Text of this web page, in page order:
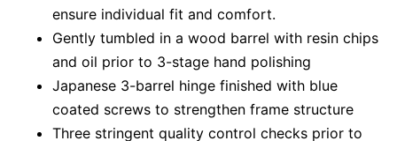
ensure individual fit and comfort.
Gently tumbled in a wood barrel with resin chips
and oil prior to 3-stage hand polishing
Japanese 3-barrel hinge finished with blue
coated screws to strengthen frame structure
Three stringent quality control checks prior to